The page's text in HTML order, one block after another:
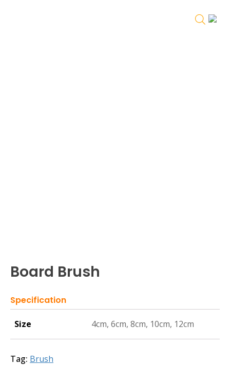
Board Brush
Specification
Size 4cm, 6cm, 8cm, 10cm, 12cm
Tag: Brush